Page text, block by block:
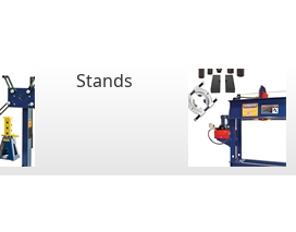
Stands